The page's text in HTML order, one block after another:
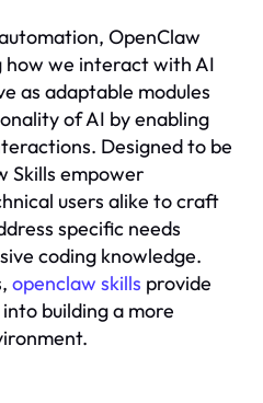
OpenClaw
how we interact with AI
as adaptable modules
of AI by enabling
Designed to be
Skills empower
users alike to craft
specific needs
coding knowledge.
openclaw skills provide
building a more